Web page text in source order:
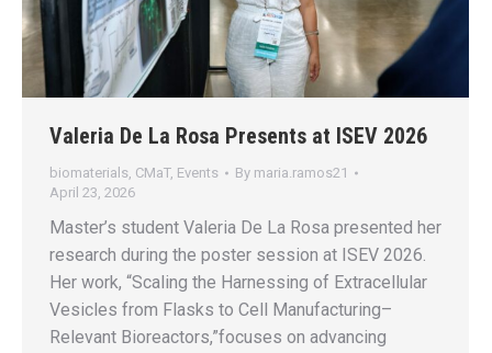
Valeria De La Rosa Presents at ISEV 2026
biomaterials, CMaT, Events By maria.ramos21
April 23, 2026
Master’s student Valeria De La Rosa presented her
research during the poster session at ISEV 2026.
Her work, “Scaling the Harnessing of Extracellular
Vesicles from Flasks to Cell Manufacturing–
Relevant Bioreactors,”focuses on advancing